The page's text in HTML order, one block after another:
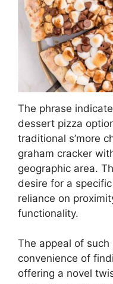
The phrase
dessert pizza
traditional s’more
graham cracker
geographic area.
desire for a
reliance on
functionality.
The appeal of
convenience of
offering a novel